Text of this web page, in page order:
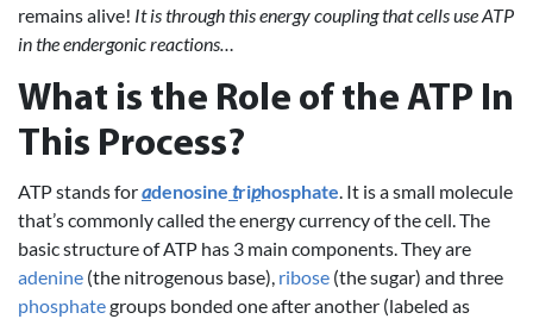
remains alive! It is through this energy coupling that cells use ATP
in the endergonic reactions…
What is the Role of the ATP In
This Process?
ATP stands foradenosine triphosphate. It is a small molecule
that’s commonly called the energy currency of the cell. The
basic structure of ATP has 3 main components. They are
adenine (the nitrogenous base), ribose (the sugar) and three
phosphategroups bonded one after another (labeled as